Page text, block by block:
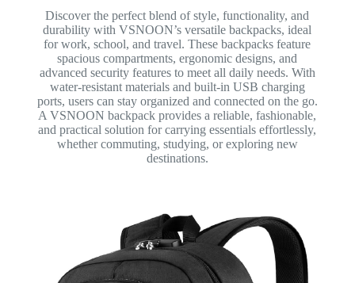
Discover the perfect blend of style, functionality, and
durability with VSNOON’s versatile backpacks, ideal
for work, school, and travel. These backpacks feature
spacious compartments, ergonomic designs, and
advanced security features to meet all daily needs. With
water-resistant materials and built-in USB charging
ports, users can stay organized and connected on the go.
A VSNOON backpack provides a reliable, fashionable,
and practical solution for carrying essentials effortlessly,
whether commuting, studying, or exploring new
destinations.